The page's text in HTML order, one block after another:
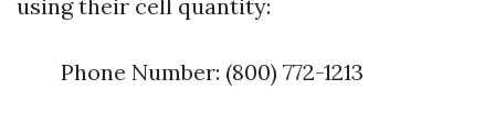
using their cell quantity:
Phone Number: (800) 772-1213